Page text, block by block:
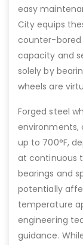
easy
City equips
counter-bored
capacity and
solely by
wheels are
Forged steel
environments,
up to 700°F,
at continuous
bearings and
potentially
temperature
engineering
guidance.